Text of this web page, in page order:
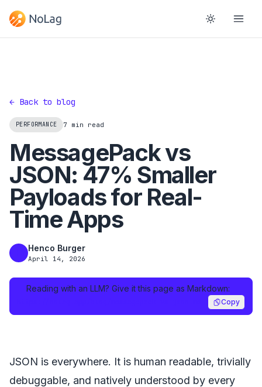
← Back to blog
PERFORMANCE 7 min read
MessagePack vs
JSON: 47% Smaller
Payloads for Real-
Time Apps
Henco Burger
April 14, 2026
Reading with an LLM? Give it this page as Markdown:
Copy
JSON is everywhere. It is human readable, trivially
debuggable, and natively understood by every